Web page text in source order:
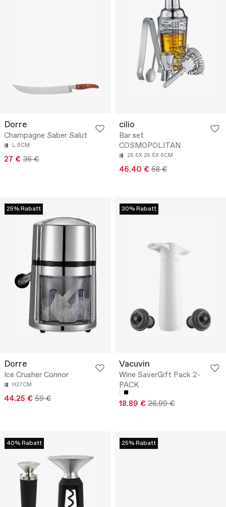
Dorre
Champagne Saber Salut
L:9CM
27 € 36 €
cilio
Bar set
COSMOPOLITAN
25.5X 29.5X 9CM
46.40 € 58 €
25% Rabatt
Dorre
Ice Crusher Connor
H27CM
44.25 € 59 €
30% Rabatt
Vacuvin
Wine SaverGift Pack 2-
PACK
18.89 € 26.99 €
40% Rabatt 25% Rabatt